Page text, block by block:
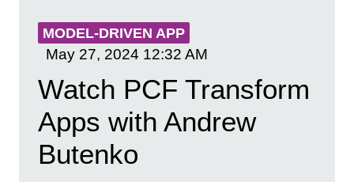
MODEL-DRIVEN APP
May 27, 2024 12:32 AM
Watch PCF Transform
Apps with Andrew
Butenko